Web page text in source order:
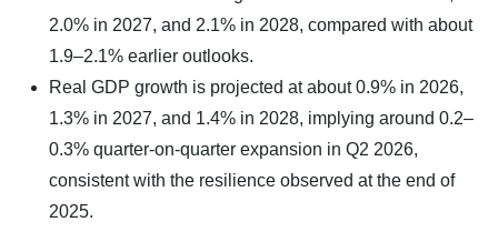
2.0% in 2027, and 2.1% in 2028, compared with about
1.9–2.1% earlier outlooks.
Real GDP growth is projected at about 0.9% in 2026,
1.3% in 2027, and 1.4% in 2028, implying around 0.2–
0.3% quarter‑on‑quarter expansion in Q2 2026,
consistent with the resilience observed at the end of
2025.